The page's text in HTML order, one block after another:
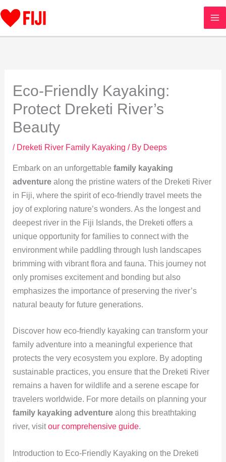
to
Eco-Friendly Kayaking:
Protect Dreketi River’s
Beauty
/ Dreketi River Family Kayaking / By Deeps
Embark on an unforgettable family kayaking
adventurealong the pristine waters of the Dreketi River
in Fiji, where the spirit of eco-friendly travel meets the
joy of exploring nature’s wonders. As the longest and
deepest river in the Fiji Islands, the Dreketi offers a
unique opportunity for families to connect with the
environment while paddling through lush landscapes
brimming with vibrant flora and fauna. This journey not
only promises excitement and bonding but also
emphasizes the importance of preserving the river’s
natural beauty for future generations.
Discover how eco-friendly kayaking can transform your
family adventure into a meaningful experience that
protects the very ecosystem you explore. By adopting
sustainable practices, you ensure that the Dreketi River
remains a haven for wildlife and a serene escape for
travelers worldwide. For more details on planning your
family kayaking adventurealong this breathtaking
river, visitour comprehensive guide.
Introduction to Eco-Friendly Kayaking on the Dreketi